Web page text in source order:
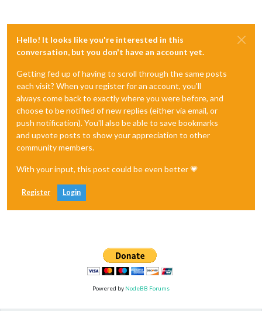
Hello! It looks like you're interested in this
conversation, but you don't have an account yet.
Getting fed up of having to scroll through the same posts
each visit? When you register for an account, you'll
always come back to exactly where you were before, and
choose to be notified of new replies (either via email, or
push notification). You'll also be able to save bookmarks
and upvote posts to show your appreciation to other
community members.
With your input, this post could be even better 💗
Register Login
Powered by NodeBB Forums